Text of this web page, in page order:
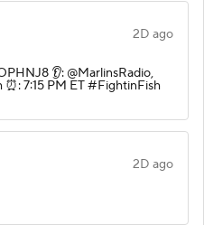
2D ago
👂: @MarlinsRadio,
⏰: 7:15 PM ET #FightinFish
2D ago